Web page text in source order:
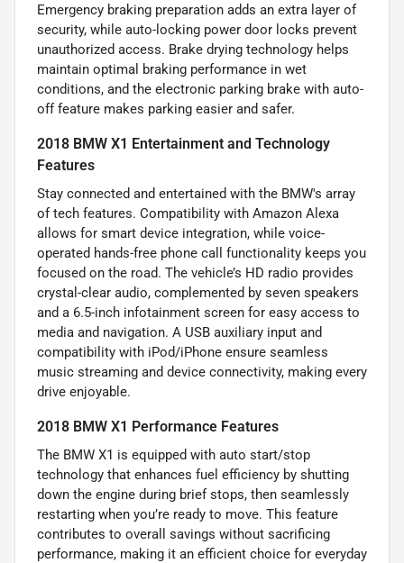
Emergency braking preparation adds an extra layer of
security, while auto-locking power door locks prevent
unauthorized access. Brake drying technology helps
maintain optimal braking performance in wet
conditions, and the electronic parking brake with auto-
off feature makes parking easier and safer.
2018 BMW X1 Entertainment and Technology
Features
Stay connected and entertained with the BMW's array
of tech features. Compatibility with Amazon Alexa
allows for smart device integration, while voice-
operated hands-free phone call functionality keeps you
focused on the road. The vehicle’s HD radio provides
crystal-clear audio, complemented by seven speakers
and a 6.5-inch infotainment screen for easy access to
media and navigation. A USB auxiliary input and
compatibility with iPod/iPhone ensure seamless
music streaming and device connectivity, making every
drive enjoyable.
2018 BMW X1 Performance Features
The BMW X1 is equipped with auto start/stop
technology that enhances fuel efficiency by shutting
down the engine during brief stops, then seamlessly
restarting when you’re ready to move. This feature
contributes to overall savings without sacrificing
performance, making it an efficient choice for everyday